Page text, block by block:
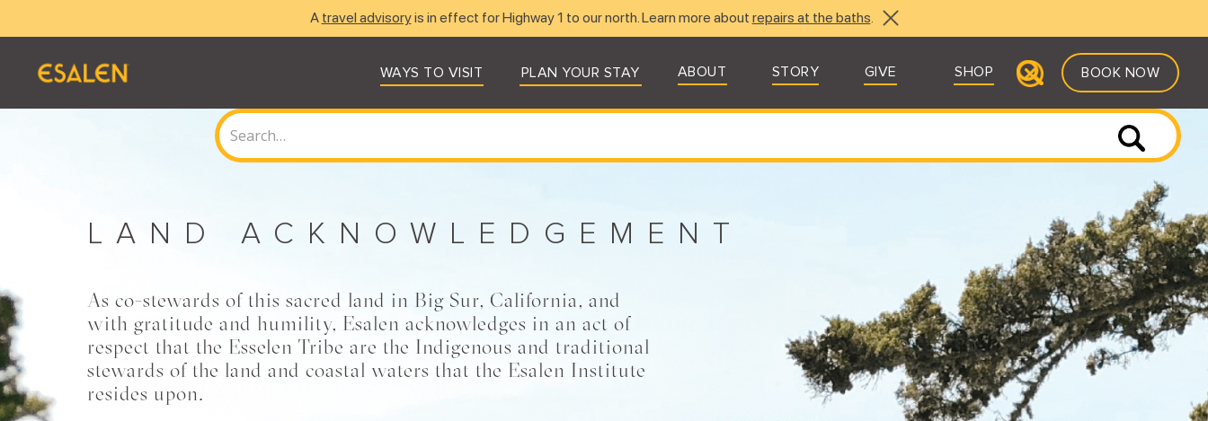
A travel advisoryis in effect for Highway 1 to our north. Learn more about repairs at the baths.
WAYS TO VISIT PLAN YOUR STAY ABOUT STORY GIVE SHOP BOOK NOW
LAND ACKNOWLEDGEMENT
As co-stewards of this sacred land in Big Sur, California, and
with gratitude and humility, Esalen acknowledges in an act of
respect that the Esselen Tribe are the Indigenous and traditional
stewards of the land and coastal waters that the Esalen Institute
resides upon.